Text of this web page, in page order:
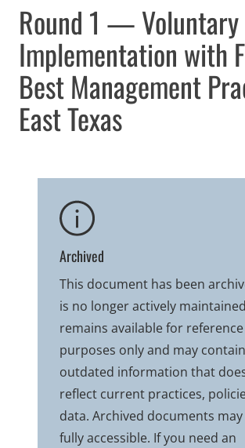
Round 1 — Voluntary
Implementation with
Best Management
East Texas
Archived
This document has been
is no longer actively
remains available for reference
purposes only and may contain
outdated information that
reflect current practices,
data. Archived documents
fully accessible. If you need an